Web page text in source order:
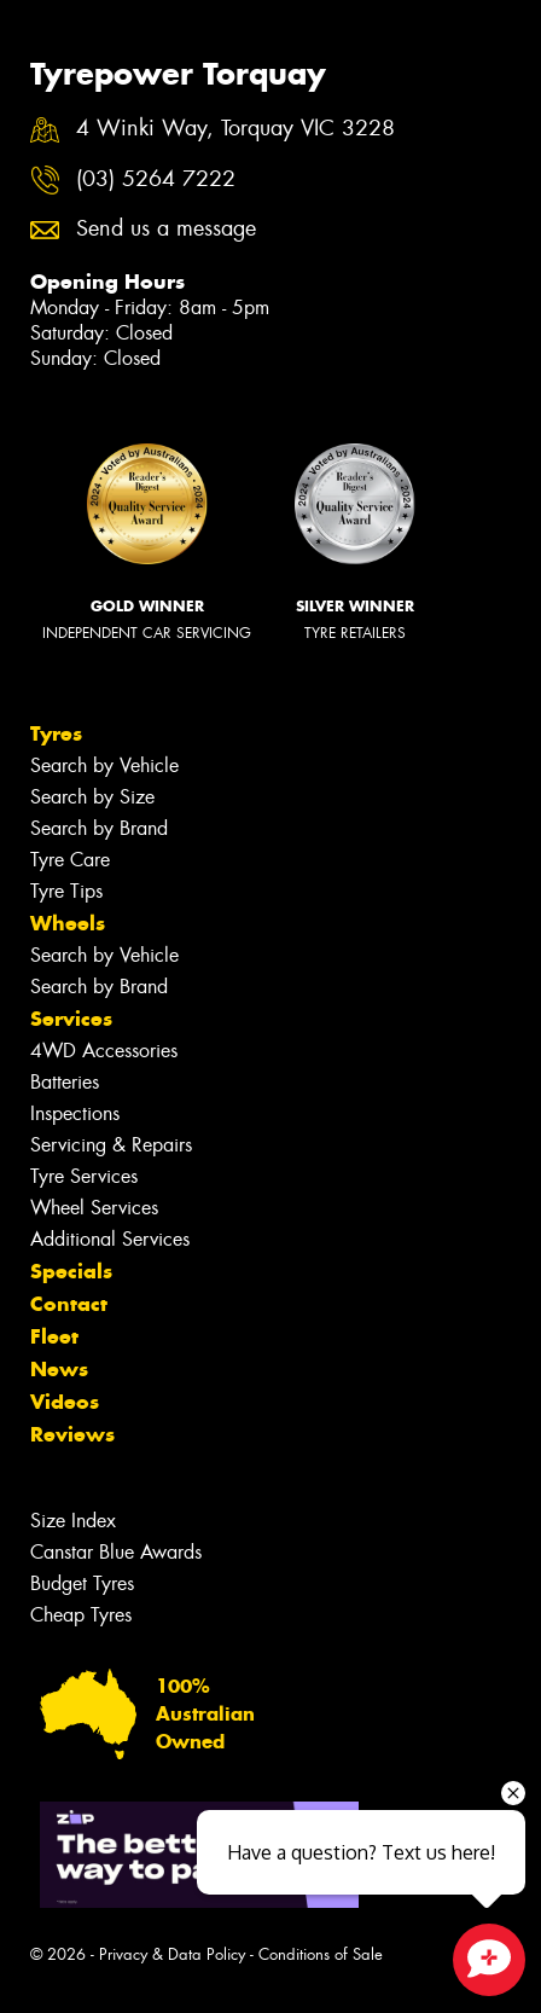
Tyrepower Torquay
4 Winki Way, Torquay VIC 3228
(03) 5264 7222
Send us a message
Opening Hours
Monday - Friday: 8am - 5pm
Saturday: Closed
Sunday: Closed
GOLD WINNER
INDEPENDENT CAR SERVICING
SILVER WINNER
TYRE RETAILERS
Tyres
Search by Vehicle
Search by Size
Search by Brand
Tyre Care
Tyre Tips
Wheels
Search by Vehicle
Search by Brand
Services
4WD Accessories
Batteries
Inspections
Servicing & Repairs
Tyre Services
Wheel Services
Additional Services
Specials
Contact
Fleet
News
Videos
Reviews
Size Index
Canstar Blue Awards
Budget Tyres
Cheap Tyres
100%
Australian
Owned
© 2026 - Privacy & Data Policy- Conditions of Sale
Have a question? Text us here!